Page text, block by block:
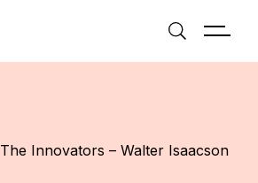
The Innovators – Walter Isaacson